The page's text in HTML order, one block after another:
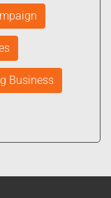
Business